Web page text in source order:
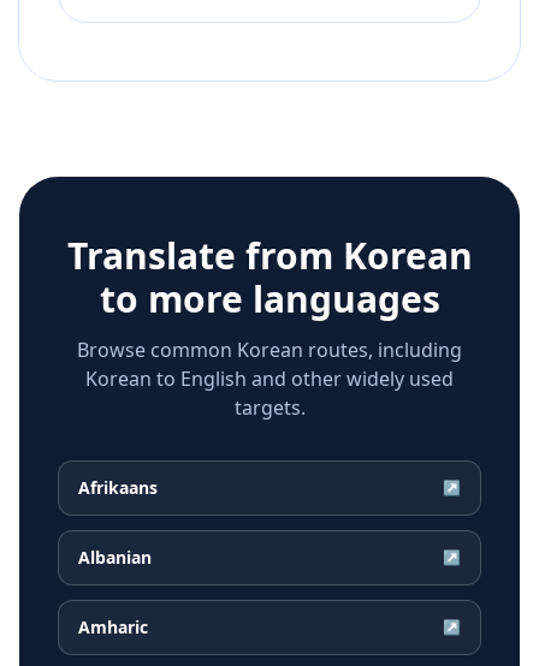
Translate from Korean
to more languages
Browse common Korean routes, including
Korean to English and other widely used
targets.
Afrikaans ↗
Albanian ↗
Amharic ↗